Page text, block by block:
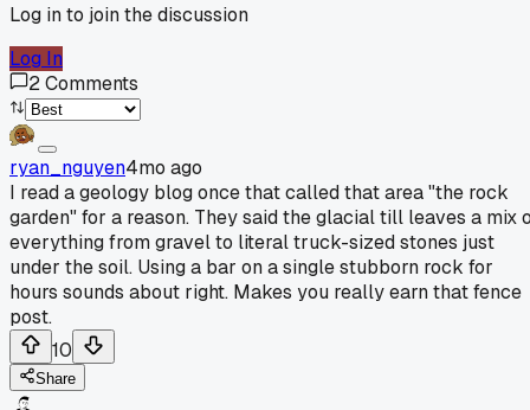
Log in to join the discussion
Log In
2Comments
ryan_nguyen4mo ago
I read a geology blog once that called that area "the rock
garden" for a reason. They said the glacial till leaves a mix
everything from gravel to literal truck-sized stones just
under the soil. Using a bar on a single stubborn rock for
hours sounds about right. Makes you really earn that fence
post.
10
Share